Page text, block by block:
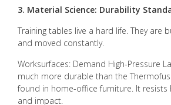
3. Material Science: Durability
Training tables live a hard life. They are
and moved constantly.
Worksurfaces: Demand High-Pressure
much more durable than the
found in home-office furniture. It resists
and impact.